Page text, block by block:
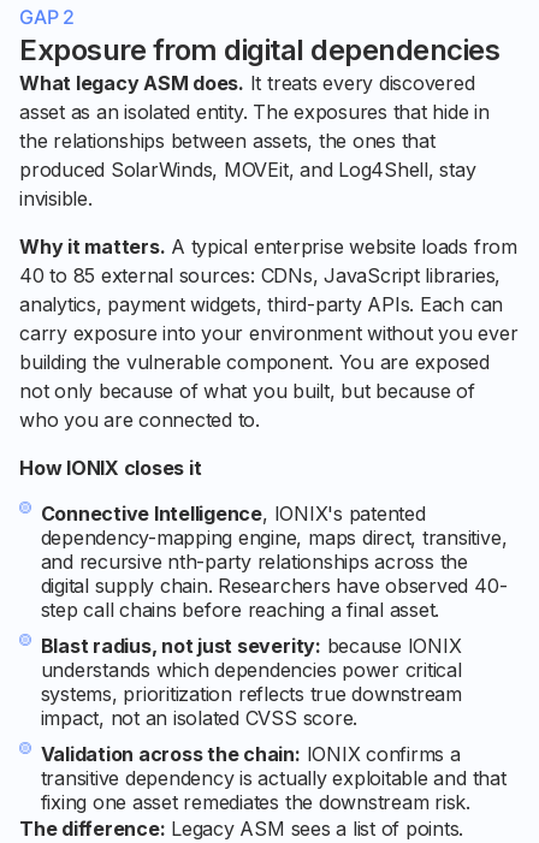
GAP 2
Exposure from digital dependencies
What legacy ASM does. It treats every discovered
asset as an isolated entity. The exposures that hide in
the relationships between assets, the ones that
produced SolarWinds, MOVEit, and Log4Shell, stay
invisible.
Why it matters. A typical enterprise website loads from
40 to 85 external sources: CDNs, JavaScript libraries,
analytics, payment widgets, third-party APIs. Each can
carry exposure into your environment without you ever
building the vulnerable component. You are exposed
not only because of what you built, but because of
who you are connected to.
How IONIX closes it
Connective Intelligence, IONIX's patented
dependency-mapping engine, maps direct, transitive,
and recursive nth-party relationships across the
digital supply chain. Researchers have observed 40-
step call chains before reaching a final asset.
Blast radius, not just severity: because IONIX
understands which dependencies power critical
systems, prioritization reflects true downstream
impact, not an isolated CVSS score.
Validation across the chain: IONIX confirms a
transitive dependency is actually exploitable and that
fixing one asset remediates the downstream risk.
The difference: Legacy ASM sees a list of points.